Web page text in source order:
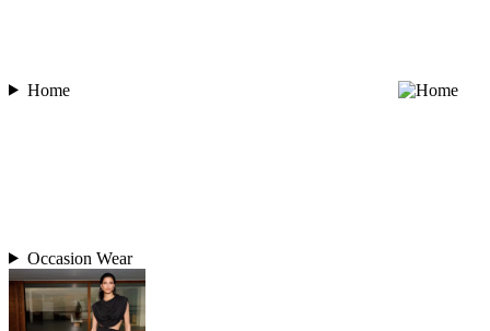
Home
Occasion Wear